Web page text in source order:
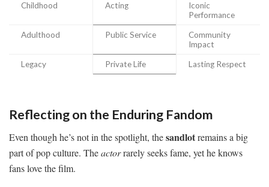
Childhood Acting
Iconic
Performance
Adulthood Public Service
Community
Impact
Legacy Private Life Lasting Respect
Reflecting on the Enduring Fandom
Even though he’s not in the spotlight, thesandlotremains a big
part of pop culture. Theactorrarely seeks fame, yet he knows
fans love the film.